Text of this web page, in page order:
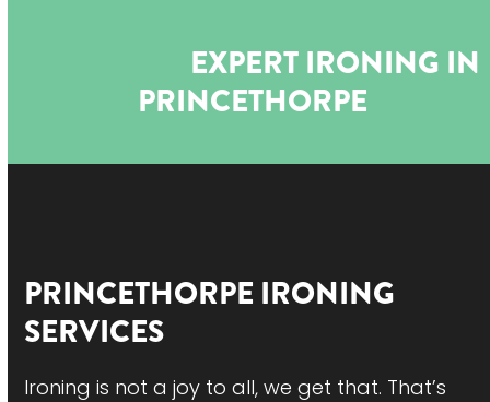
EXPERT IRONING IN
PRINCETHORPE
PRINCETHORPE IRONING
SERVICES
Ironing is not a joy to all, we get that. That’s